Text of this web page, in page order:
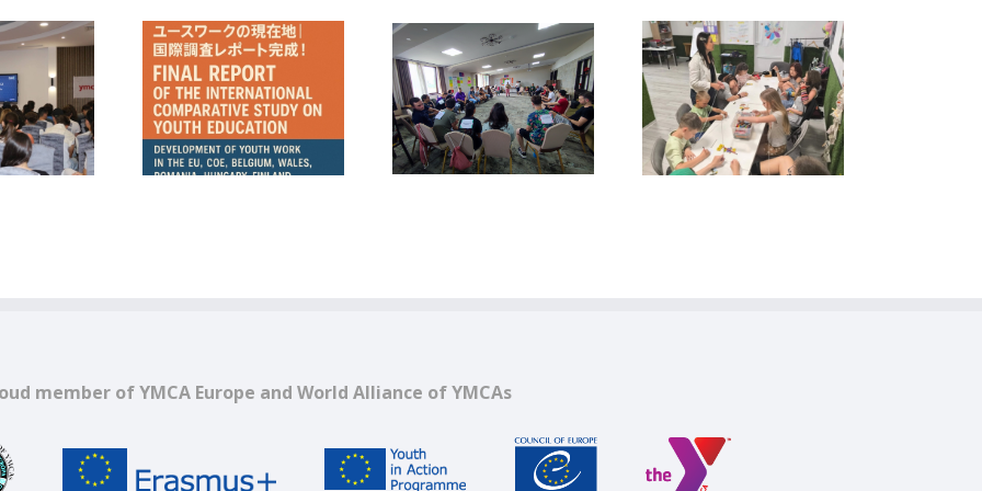
Romania in a
Study
Youth Work in
Europe
COMUNICAT DE PRESĂ –
Pulse Z – promovarea
valorilor europene prin
vocea tinerilor
YMCA Afterschool
Program 2025–2026
member of YMCA Europe and World Alliance of YMCAs